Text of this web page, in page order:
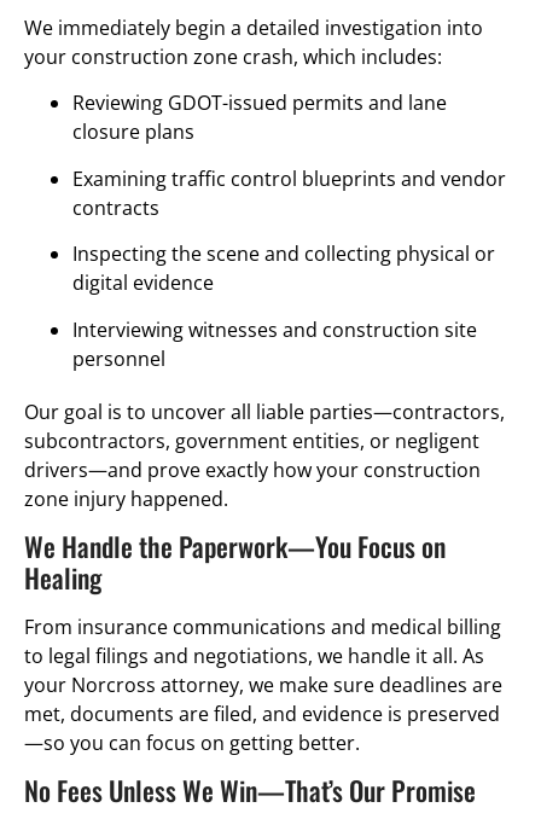
We immediately begin a detailed investigation into
your construction zone crash, which includes:
Reviewing GDOT-issued permits and lane
closure plans
Examining traffic control blueprints and vendor
contracts
Inspecting the scene and collecting physical or
digital evidence
Interviewing witnesses and construction site
personnel
Our goal is to uncover all liable parties—contractors,
subcontractors, government entities, or negligent
drivers—and prove exactly how your construction
zone injury happened.
We Handle the Paperwork—You Focus on
Healing
From insurance communications and medical billing
to legal filings and negotiations, we handle it all. As
your Norcross attorney, we make sure deadlines are
met, documents are filed, and evidence is preserved
—so you can focus on getting better.
No Fees Unless We Win—That’s Our Promise